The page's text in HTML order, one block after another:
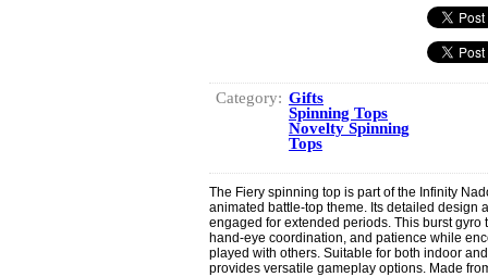
Category: Gifts
Spinning Tops
Novelty Spinning
Tops
The Fiery spinning top is part of the Infinity
animated battle-top theme. Its detailed design
engaged for extended periods. This burst
hand-eye coordination, and patience while
played with others. Suitable for both indoor
provides versatile gameplay options. Made